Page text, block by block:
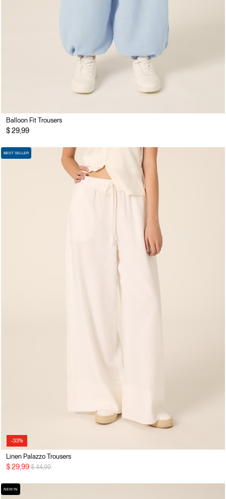
Balloon Fit Trousers
$ 29,99
-33%
BEST SELLER
Linen Palazzo Trousers
$ 29,99 Price reduced from
$ 44,99to
NEW IN